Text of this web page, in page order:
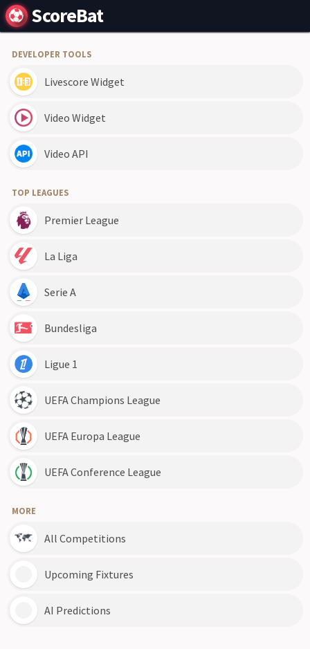
ScoreBat
DEVELOPER TOOLS
Livescore Widget
Video Widget
Video API
TOP LEAGUES
Premier League
La Liga
Serie A
Bundesliga
Ligue 1
UEFA Champions League
UEFA Europa League
UEFA Conference League
MORE
All Competitions
Upcoming Fixtures
AI Predictions